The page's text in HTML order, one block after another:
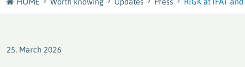
plastics
Journey
Shape the Circular Economy – Your Career at RIGK
25. March 2026